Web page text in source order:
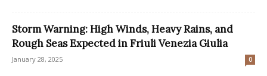
Storm Warning: High Winds, Heavy Rains, and
Rough Seas Expected in Friuli Venezia Giulia
January 28, 2025 0